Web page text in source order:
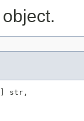
str,